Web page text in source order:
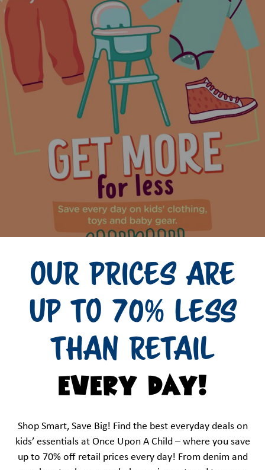
OUR PRICES ARE
UP TO 70% LESS
THAN RETAIL
EVERY DAY!
Shop Smart, Save Big! Find the best everyday deals on
kids’ essentials at Once Upon A Child – where you save
up to 70% off retail prices every day! From denim and